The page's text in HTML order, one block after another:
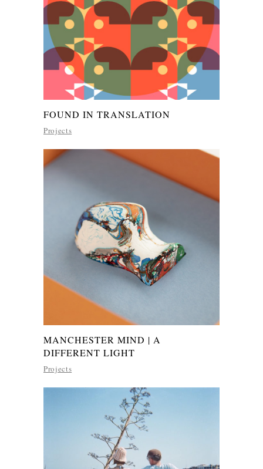
FOUND IN TRANSLATION
Projects
MANCHESTER MIND | A
DIFFERENT LIGHT
Projects